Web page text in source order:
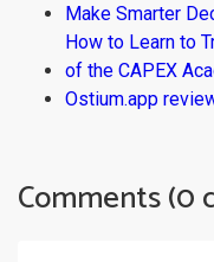
Make Smarter
How to Learn to
of the CAPEX
Ostium.app
Comments (0